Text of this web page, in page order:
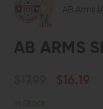
AB Arms
AB ARMS
$16.19
In Stock